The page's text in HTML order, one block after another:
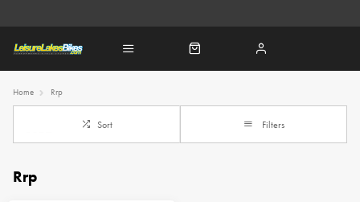
Home Rrp
Sort Filters
Rrp